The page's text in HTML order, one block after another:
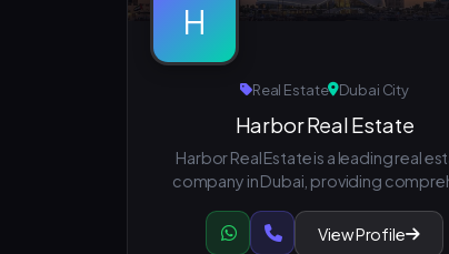
H
Real Estate Dubai City
Harbor Real Estate
Harbor Real Estate is a leading real
company in Dubai, providing
View Profile